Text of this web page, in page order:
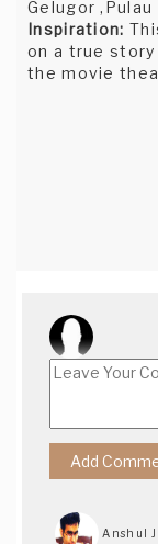
Gelugor
Inspiration:
on a true
the movie
Anshul